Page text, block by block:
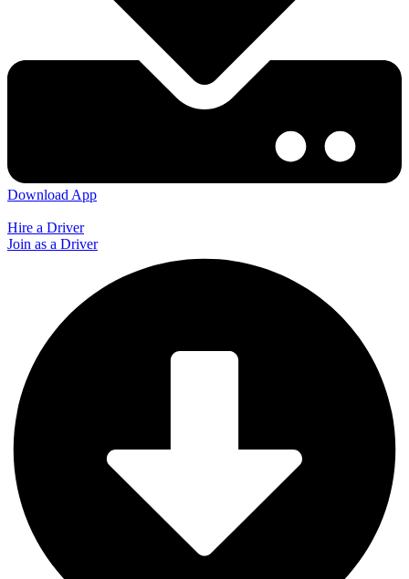
Download App
Hire a Driver
Join as a Driver